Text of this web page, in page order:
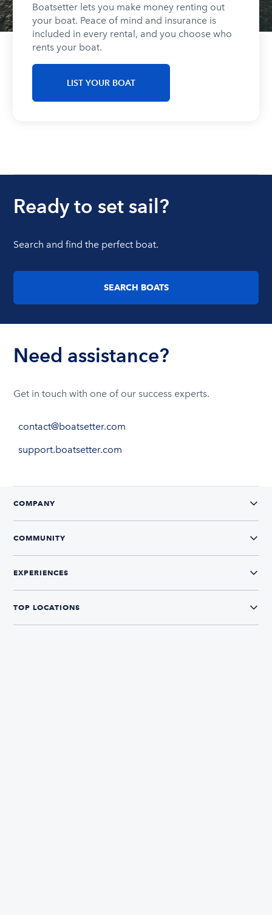
Boatsetter lets you make money renting out
your boat. Peace of mind and insurance is
included in every rental, and you choose who
rents your boat.
LIST YOUR BOAT
Ready to set sail?
Search and find the perfect boat.
SEARCH BOATS
Need assistance?
Get in touch with one of our success experts.
contact@boatsetter.com
support.boatsetter.com
COMPANY
COMMUNITY
EXPERIENCES
TOP LOCATIONS